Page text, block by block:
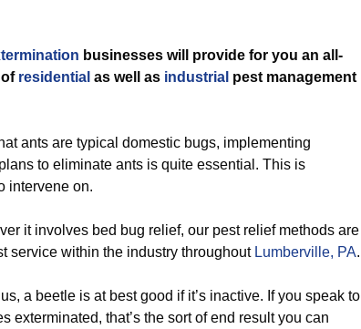
businesses will provide for you an all-
residential as well as industrial pest management
ants are typical domestic bugs, implementing
to eliminate ants is quite essential. This is
intervene on.
it involves bed bug relief, our pest relief methods are
service within the industry throughout Lumberville, PA.
us, a beetle is at best good if it’s inactive. If you speak to
exterminated, that’s the sort of end result you can